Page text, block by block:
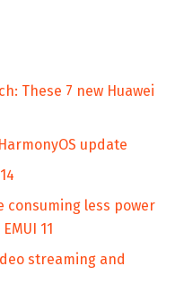
These 7 new Huawei
update
consuming less power
11
streaming and